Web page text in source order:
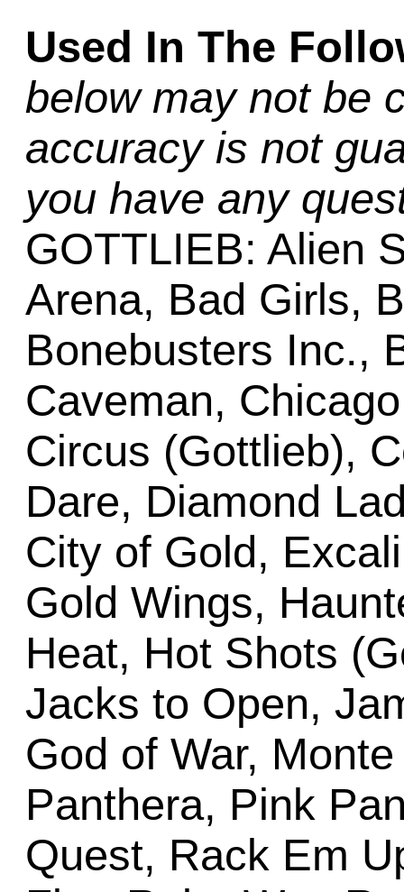
Used In The
below may not be
accuracy is not
you have any
GOTTLIEB: Alien
Arena, Bad Girls,
Bonebusters Inc.,
Caveman,
Circus (Gottlieb),
Dare, Diamond
City of Gold,
Gold Wings,
Heat, Hot Shots
Jacks to Open,
God of War,
Panthera, Pink
Quest, Rack Em